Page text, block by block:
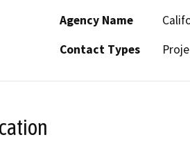
Agency Name
Contact Types